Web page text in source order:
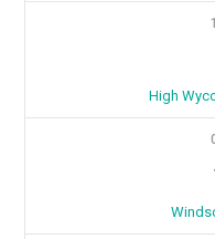
High